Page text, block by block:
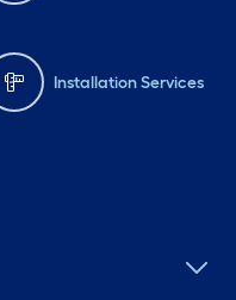
Installation Services